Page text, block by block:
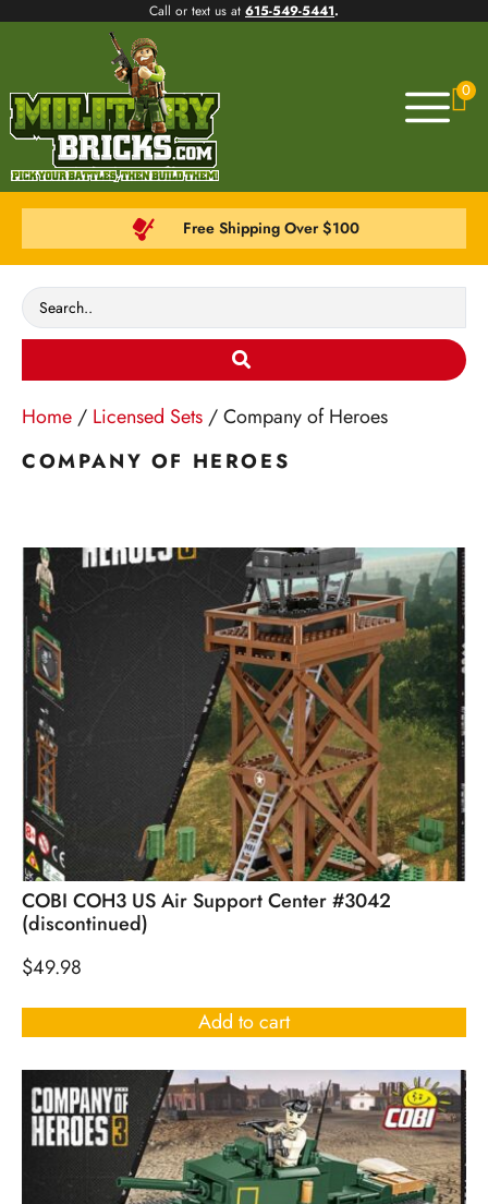
Call or text us at 615-549-5441.
0
Free Shipping Over $100
Home / Licensed Sets / Company of Heroes
COMPANY OF HEROES
COBI COH3 US Air Support Center #3042
(discontinued)
$49.98
Add to cart